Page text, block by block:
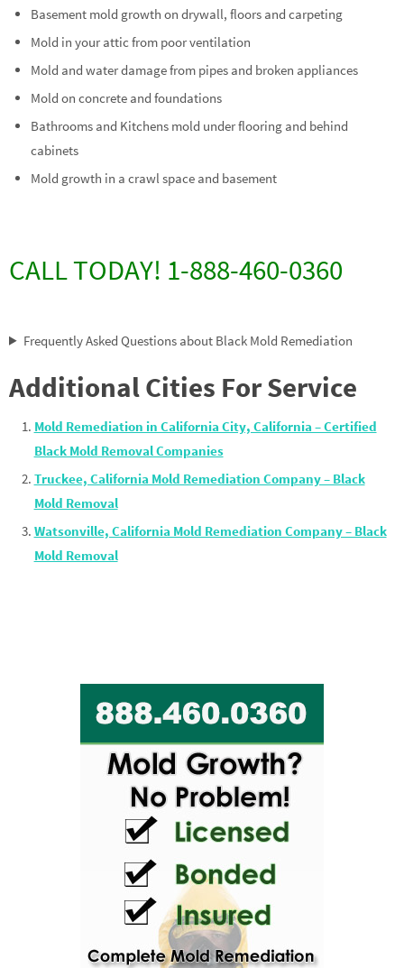
Basement mold growth on drywall, floors and carpeting
Mold in your attic from poor ventilation
Mold and water damage from pipes and broken appliances
Mold on concrete and foundations
Bathrooms and Kitchens mold under flooring and behind
cabinets
Mold growth in a crawl space and basement
CALL TODAY! 1-888-460-0360
Frequently Asked Questions about Black Mold Remediation
Additional Cities For Service
Mold Remediation in California City, California – Certified
Black Mold Removal Companies
Truckee, California Mold Remediation Company – Black
Mold Removal
Watsonville, California Mold Remediation Company – Black
Mold Removal